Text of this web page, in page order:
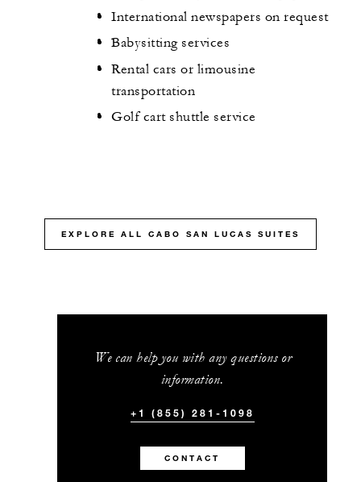
International newspapers on request
Babysitting services
Rental cars or limousine
transportation
Golf cart shuttle service
EXPLORE ALL CABO SAN LUCAS SUITES
We can help you with any questions or
information.
+1 (855) 281-1098
CONTACT